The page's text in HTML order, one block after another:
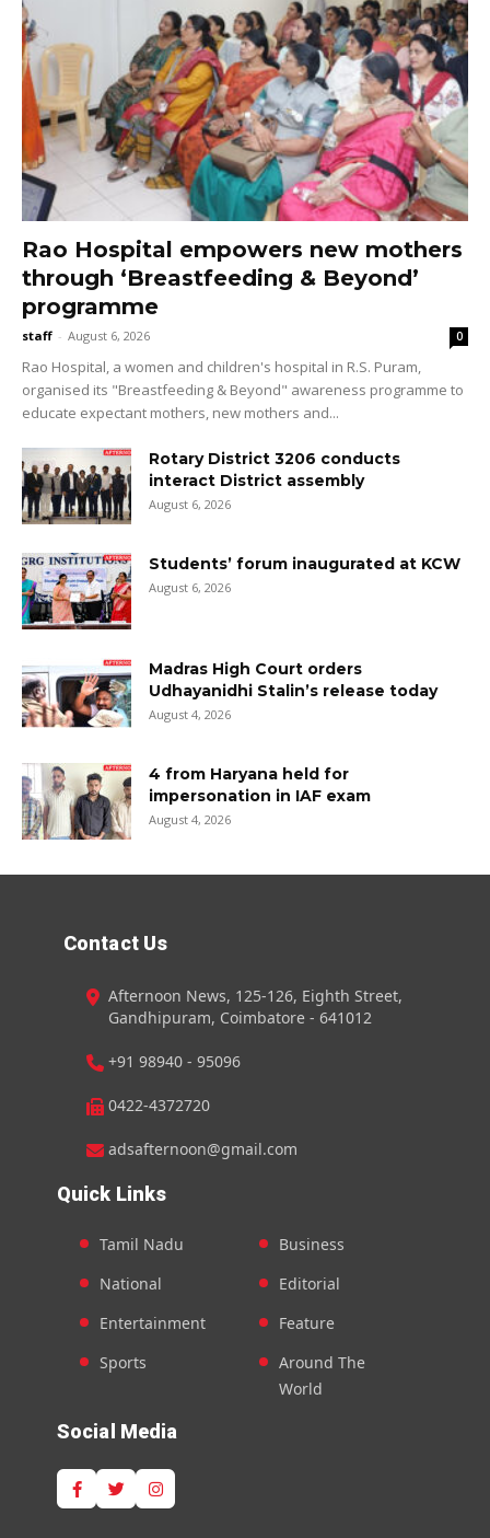
Rao Hospital empowers new mothers
through ‘Breastfeeding & Beyond’
programme
staff - August 6, 2026 0
Rao Hospital, a women and children's hospital in R.S. Puram,
organised its "Breastfeeding & Beyond" awareness programme to
educate expectant mothers, new mothers and...
Rotary District 3206 conducts
interact District assembly
August 6, 2026
Students’ forum inaugurated at KCW
August 6, 2026
Madras High Court orders
Udhayanidhi Stalin’s release today
August 4, 2026
4 from Haryana held for
impersonation in IAF exam
August 4, 2026
Contact Us
Afternoon News, 125-126, Eighth Street,
Gandhipuram, Coimbatore - 641012
+91 98940 - 95096
0422-4372720
adsafternoon@gmail.com
Quick Links
Tamil Nadu
National
Entertainment
Sports
Business
Editorial
Feature
Around The
World
Social Media